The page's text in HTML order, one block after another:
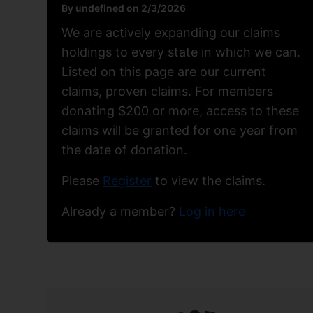
By undefined on 2/3/2026
We are actively expanding our claims
holdings to every state in which we can.
Listed on this page are our current
claims, proven claims. For members
donating $200 or more, access to these
claims will be granted for one year from
the date of donation.
Please Register to view the claims.
Already a member? Log in here